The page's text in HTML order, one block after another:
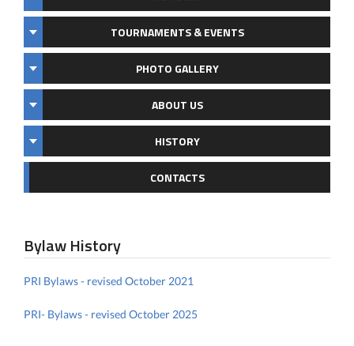
TOURNAMENTS & EVENTS
PHOTO GALLERY
ABOUT US
HISTORY
CONTACTS
Bylaw History
PRI Bylaws - revised October 2021
PRI- Bylaws - revised October 2025